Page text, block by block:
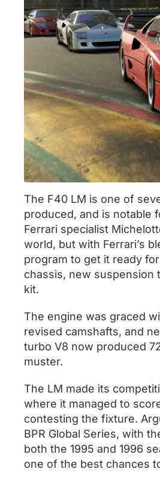
The F40 LM is one of
produced, and is notable
Ferrari specialist
world, but with Ferrari’s
program to get it ready
chassis, new suspension
kit.
The engine was graced
revised camshafts, and
turbo V8 now produced
muster.
The LM made its
where it managed to
contesting the fixture.
BPR Global Series, with
both the 1995 and 1996
one of the best chances